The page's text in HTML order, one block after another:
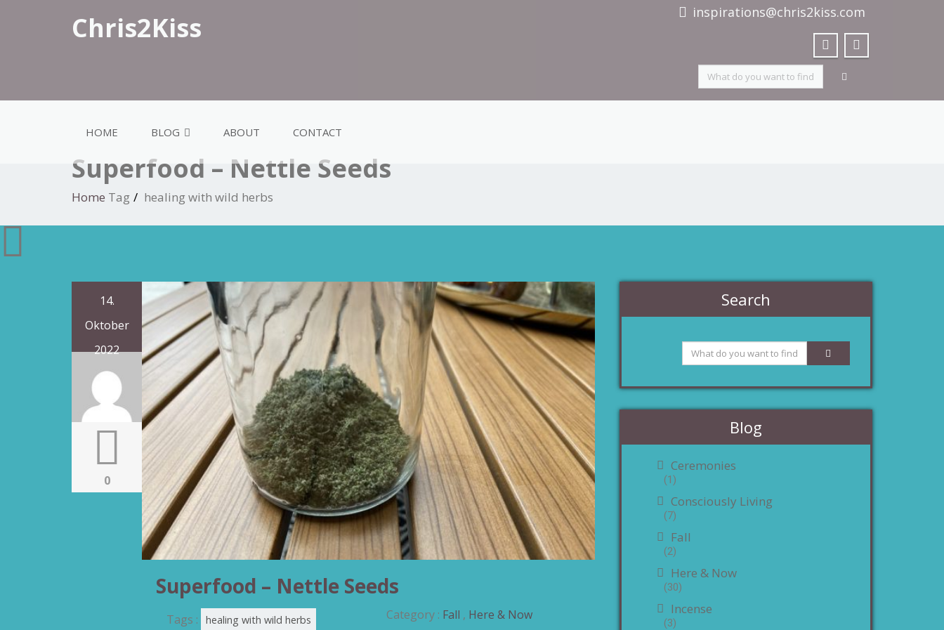
Chris2Kiss inspirations@chris2kiss.com
HOME BLOG ABOUT CONTACT
Superfood – Nettle Seeds
Home Tag healing with wild herbs
14.
Oktober
2022
0
Superfood – Nettle Seeds
Tags : healing with wild herbs Category : Fall , Here & Now
Search
Blog
Ceremonies
(1)
Consciously Living
(7)
Fall
(2)
Here & Now
(30)
Incense
(3)